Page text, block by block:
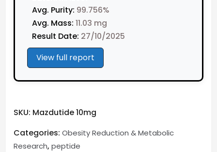
Avg. Purity: 99.756%
Avg. Mass: 11.03 mg
Result Date: 27/10/2025
View full report
SKU: Mazdutide 10mg
Categories: Obesity Reduction & Metabolic
Research, peptide